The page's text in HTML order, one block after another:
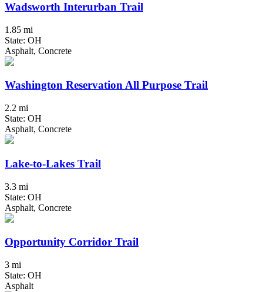
Wadsworth Interurban Trail
1.85 mi
State: OH
Asphalt, Concrete
Washington Reservation All Purpose Trail
2.2 mi
State: OH
Asphalt, Concrete
Lake-to-Lakes Trail
3.3 mi
State: OH
Asphalt, Concrete
Opportunity Corridor Trail
3 mi
State: OH
Asphalt